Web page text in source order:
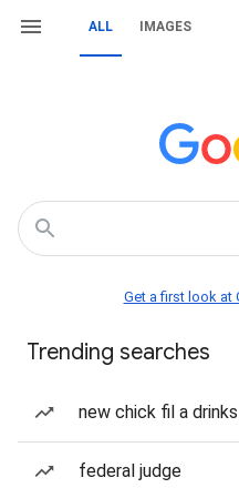
ALL IMAGES
Get a first look at
Trending searches
new chick fil a drinks
federal judge